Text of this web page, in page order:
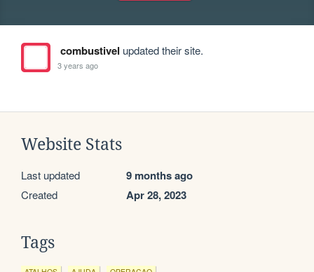
combustivel updated their site.
3 years ago
Website Stats
Last updated 9 months ago
Created Apr 28, 2023
Tags